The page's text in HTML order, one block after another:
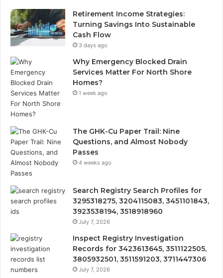
Retirement Income Strategies:
Turning Savings Into Sustainable
Cash Flow
3 days ago
Why Emergency Blocked Drain
Services Matter For North Shore
Homes?
1 week ago
The GHK-Cu Paper Trail: Nine
Questions, and Almost Nobody
Passes
4 weeks ago
Search Registry Search Profiles for
3295318275, 3204115083, 3451101843,
3923538194, 3518918960
July 7, 2026
Inspect Registry Investigation
Records for 3423613645, 3511122505,
3805932501, 3511591203, 3711447306
July 7, 2026